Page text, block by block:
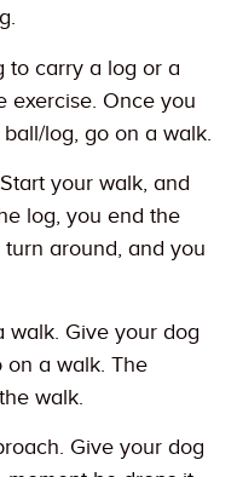
to carry a log or a
exercise. Once you
log, go on a walk.
your walk, and
log, you end the
around, and you
walk. Give your dog
on a walk. The
walk.
Give your dog